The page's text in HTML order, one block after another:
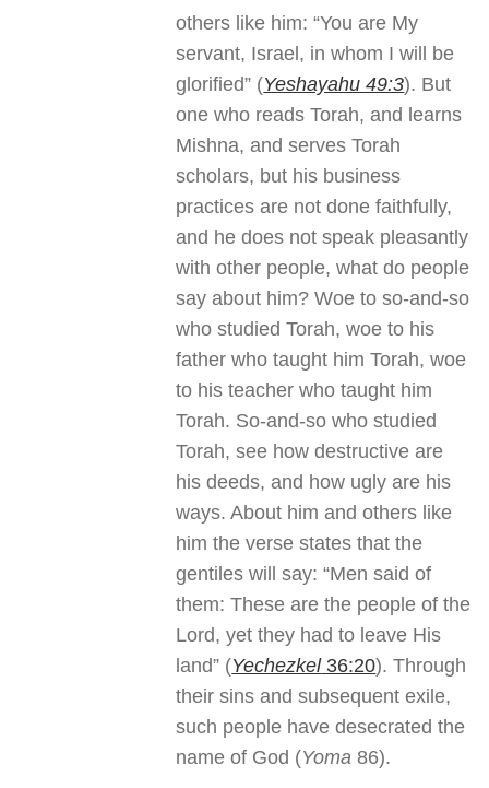
others like him: “You are My
servant, Israel, in whom I will be
glorified” (Yeshayahu 49:3). But
one who reads Torah, and learns
Mishna, and serves Torah
scholars, but his business
practices are not done faithfully,
and he does not speak pleasantly
with other people, what do people
say about him? Woe to so-and-so
who studied Torah, woe to his
father who taught him Torah, woe
to his teacher who taught him
Torah. So-and-so who studied
Torah, see how destructive are
his deeds, and how ugly are his
ways. About him and others like
him the verse states that the
gentiles will say: “Men said of
them: These are the people of the
Lord, yet they had to leave His
land” (Yechezkel36:20). Through
their sins and subsequent exile,
such people have desecrated the
name of God (Yoma 86).